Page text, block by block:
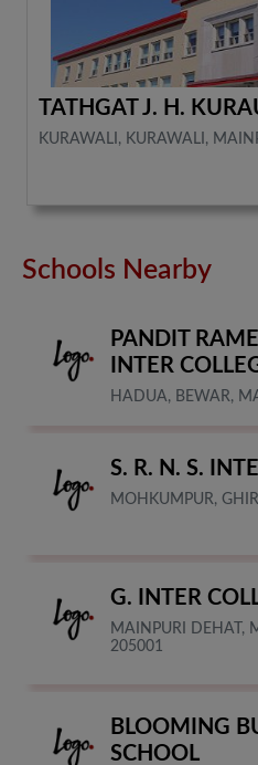
TATHGAT J. H.
KURAWALI, KURAWALI,
Schools Nearby
PANDIT
INTER
HADUA, BEWAR,
S. R. N. S.
MOHKUMPUR,
G. INTER
MAINPURI DEHAT,
205001
BLOOMING
SCHOOL